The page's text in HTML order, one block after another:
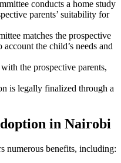
conducts a home study
parents’ suitability for
matches the prospective
the child’s needs and
the prospective parents,
is legally finalized through a
in Nairobi
numerous benefits, including: